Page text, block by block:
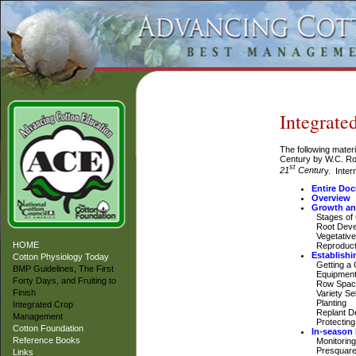
HOME
Cotton Physiology Today
BMP Guidelines, The First
Forty Days, and Fruiting to
Finish
Integrated Crop
Management
Cotton Foundation
Reference Books
Links
The following
Century by W.C.
21st Century.
Entire
Overview
Growth
Stages of
Root
Getting a
Row
Variety
Planting
Replant
In-season
Presquare